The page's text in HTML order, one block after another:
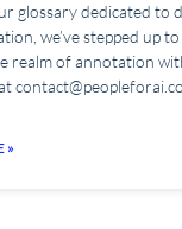
glossary dedicated to
we’ve stepped up
realm of annotation
»